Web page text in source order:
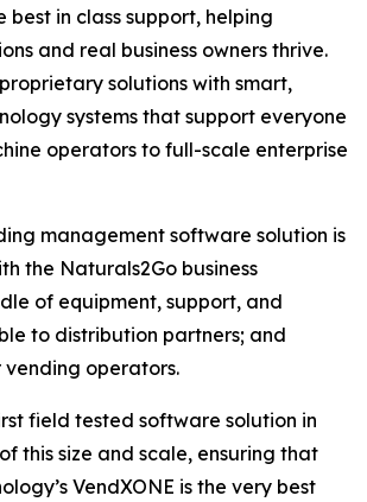
best in class support, helping
and real business owners thrive.
solutions with smart,
systems that support everyone
operators to full-scale enterprise
management software solution is
the Naturals2Go business
of equipment, support, and
to distribution partners; and
operators.
field tested software solution in
this size and scale, ensuring that
VendXONE is the very best